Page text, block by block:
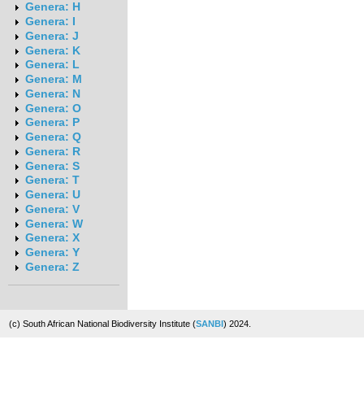
Genera: H
Genera: I
Genera: J
Genera: K
Genera: L
Genera: M
Genera: N
Genera: O
Genera: P
Genera: Q
Genera: R
Genera: S
Genera: T
Genera: U
Genera: V
Genera: W
Genera: X
Genera: Y
Genera: Z
(c) South African National Biodiversity Institute (SANBI) 2024.